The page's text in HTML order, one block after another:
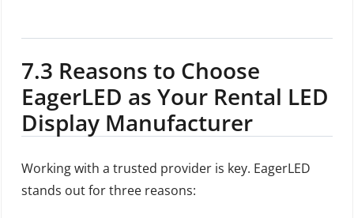
7.3 Reasons to Choose
EagerLED as Your Rental LED
Display Manufacturer
Working with a trusted provider is key. EagerLED
stands out for three reasons: